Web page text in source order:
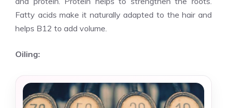
Fatty acids make it naturally adapted to the hair and
helps B12 to add volume.
Oiling: